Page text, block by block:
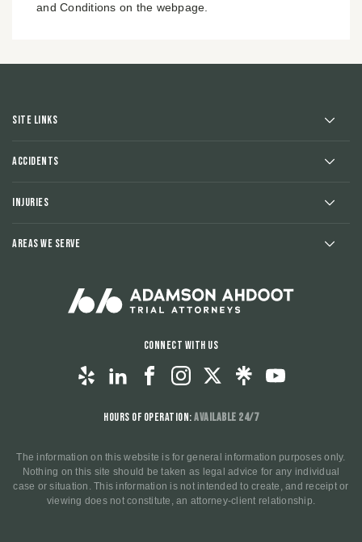
and Conditions on the webpage.
Site Links
Accidents
Injuries
Areas We Serve
Connect With Us
Hours of Operation:Available 24/7
The information on this website is for general information purposes only.
Nothing on this site should be taken as legal advice for any individual
case or situation. This information is not intended to create, and receipt or
viewing does not constitute, an attorney-client relationship.